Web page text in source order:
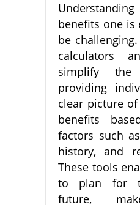
benefits one is
be
calculators
simplify
providing
clear picture
benefits
factors such
history, and
These tools
to plan for
future,